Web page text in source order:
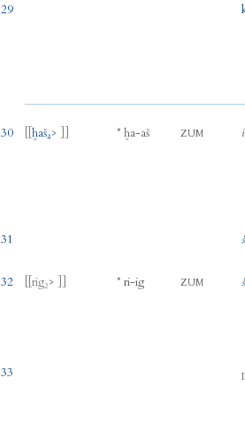
29
30 [[ḫaš₄ *ḫa-aš ZUM
31
32 [[rig₂ *ri-ig ZUM
33